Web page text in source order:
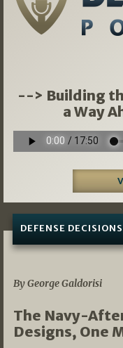
--> Building
a Way
DEFENSE DECISIONS
By George Galdorisi
The Navy-
Designs, One